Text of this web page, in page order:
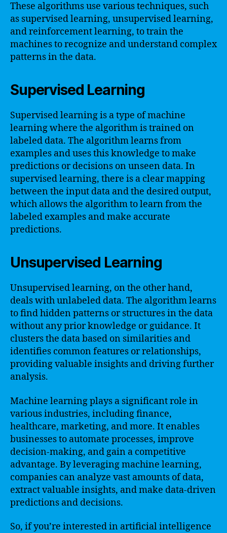
These algorithms use various techniques, such
as supervised learning, unsupervised learning,
and reinforcement learning, to train the
machines to recognize and understand complex
patterns in the data.
Supervised Learning
Supervised learning is a type of machine
learning where the algorithm is trained on
labeled data. The algorithm learns from
examples and uses this knowledge to make
predictions or decisions on unseen data. In
supervised learning, there is a clear mapping
between the input data and the desired output,
which allows the algorithm to learn from the
labeled examples and make accurate
predictions.
Unsupervised Learning
Unsupervised learning, on the other hand,
deals with unlabeled data. The algorithm learns
to find hidden patterns or structures in the data
without any prior knowledge or guidance. It
clusters the data based on similarities and
identifies common features or relationships,
providing valuable insights and driving further
analysis.
Machine learning plays a significant role in
various industries, including finance,
healthcare, marketing, and more. It enables
businesses to automate processes, improve
decision-making, and gain a competitive
advantage. By leveraging machine learning,
companies can analyze vast amounts of data,
extract valuable insights, and make data-driven
predictions and decisions.
So, if you’re interested in artificial intelligence